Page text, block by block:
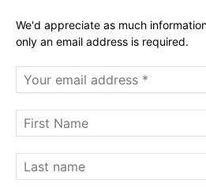
We'd appreciate as much
only an email address is required.